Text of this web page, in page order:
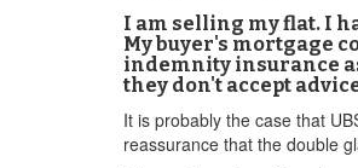
I am selling my flat. I
My buyer's mortgage
indemnity insurance
they don't accept
It is probably the case that
reassurance that the double